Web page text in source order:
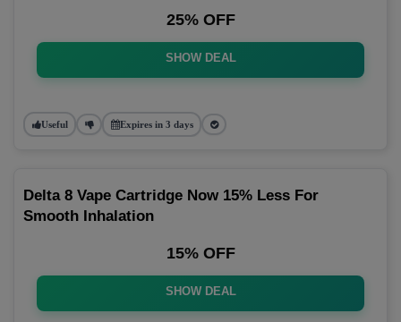
25% OFF
SHOW DEAL
Useful Expires in 3 days
Delta 8 Vape Cartridge Now 15% Less For
Smooth Inhalation
15% OFF
SHOW DEAL